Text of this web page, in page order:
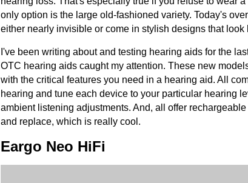
only option is the large old-fashioned variety. Today's
either nearly invisible or come in stylish designs that
I've been writing about and testing hearing aids for the
OTC hearing aids caught my attention. These new
with the critical features you need in a hearing aid. All
hearing and tune each device to your particular hearing
ambient listening adjustments. And, all offer
and replace, which is really cool.
Eargo Neo HiFi